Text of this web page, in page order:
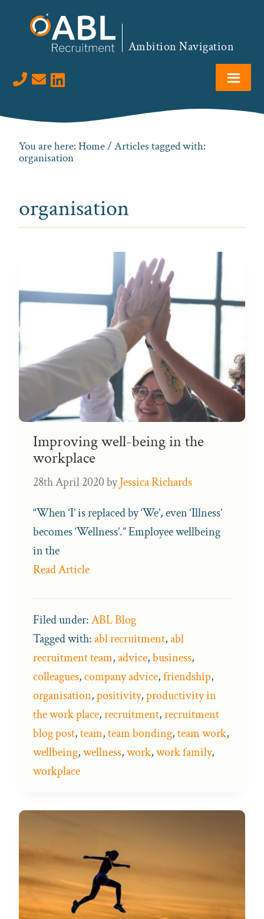
Ambition Navigation
Visit us on LinkedIn
You are here:Home/ Articles tagged with:
organisation
organisation
Improving well-being in the
workplace
28th April 2020byJessica Richards
“When ‘I’ is replaced by ‘We’, even ‘Illness’
becomes ‘Wellness’.” Employee wellbeing
in the
Read Article
Filed under:ABL Blog
Tagged with:abl recruitment,abl
recruitment team,advice,business,
colleagues,company advice,friendship,
organisation,positivity,productivity in
the work place,recruitment,recruitment
blog post,team,team bonding,team work,
wellbeing,wellness,work,work family,
workplace